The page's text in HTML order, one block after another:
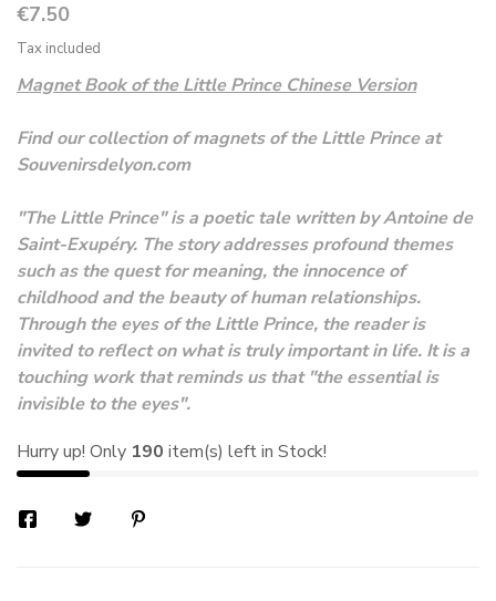
€7.50
Tax included
Magnet Book of the Little Prince Chinese Version
Find our collection of magnets of the Little Prince at
Souvenirsdelyon.com
"The Little Prince" is a poetic tale written by Antoine de
Saint-Exupéry. The story addresses profound themes
such as the quest for meaning, the innocence of
childhood and the beauty of human relationships.
Through the eyes of the Little Prince, the reader is
invited to reflect on what is truly important in life. It is a
touching work that reminds us that "the essential is
invisible to the eyes".
Hurry up! Only 190 item(s) left in Stock!